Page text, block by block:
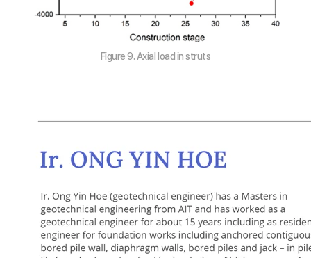
Figure 9. Axial load in struts